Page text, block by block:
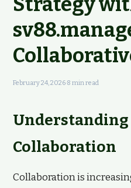
February 24, 2026·8 min read
Understanding
Collaboration
Collaboration is